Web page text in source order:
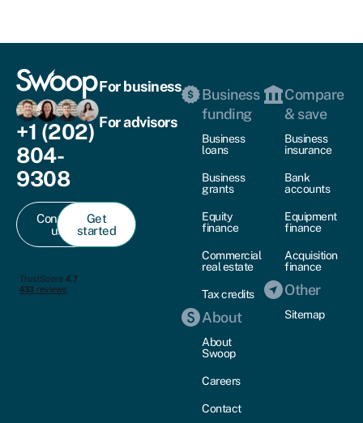
+1 (202)
804-
9308
Contact
us
Get
started
For business
For advisors
Business
funding
Business
loans
Business
grants
Equity
finance
Commercial
real estate
Tax credits
About
About
Swoop
Careers
Contact
Compare
& save
Business
insurance
Bank
accounts
Equipment
finance
Acquisition
finance
Other
Sitemap